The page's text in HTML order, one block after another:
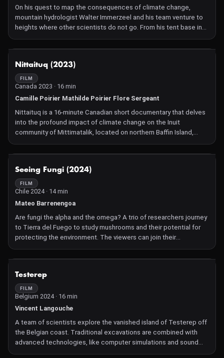
network before 2030. A daunting task, which some would even
call crazy, but Wehner believes she can do it – not only by writing
scientific articles, but simply by building it.
On his quest to map the consequences of climate change,
mountain hydrologist Walter Immerzeel and his team venture to
heights where other scientists do not go. From his tent base in
the Himalayas, he monitors over 200 instruments measuring
variables like snowfall, temperature, air pressure, solar irradiance,
These data must be extremely accurate in order to reliably
predict changes in the region's water cycle – which is of crucial
importance for the millions of people who live in the climate-
sensitive areas downstream. In Moving Mountains, filmmaker and
mountain expeditions.
Nittaituq (2023)
FILM
Canada 2023 · 16 min
Camille Poirier Mathilde Poirier Flore Sergeant
Nittaituq is a 16-minute Canadian short documentary that delves
into the profound impact of climate change on the Inuit
community of Mittimatalik, located on northern Baffin Island,
Nunavut. Through intimate interviews with residents across
generations, the film captures their observations, concerns, and
environment. The documentary offers a poignant portrayal of
resilience and the evolving relationship between the Inuit people
and their ancestral land.
Seeing Fungi (2024)
FILM
Chile 2024 · 14 min
Mateo Barrenengoa
Are fungi the alpha and the omega? A trio of researchers journey
to Tierra del Fuego to study mushrooms and their potential for
protecting the environment. The viewers can join their
conversations that uncover more than just the contagious
fascination with these organisms.
Testerep
FILM
Belgium 2024 · 16 min
Vincent Langouche
A team of scientists explore the vanished island of Testerep off
the Belgian coast. Traditional excavations are combined with
advanced technologies, like computer simulations and sound
wave analyses, to trace the coastal evolution over 5,000 years.